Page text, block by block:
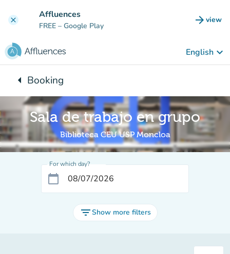
clear Affluences
FREE – Google Play arrow_forward view
(new
English keyboard_arrow_down
arrow_leftBack to:
Booking
Sala de trabajo en grupo
Biblioteca CEU USP Moncloa
For which day?
calendar_today
filter_listShow more filters